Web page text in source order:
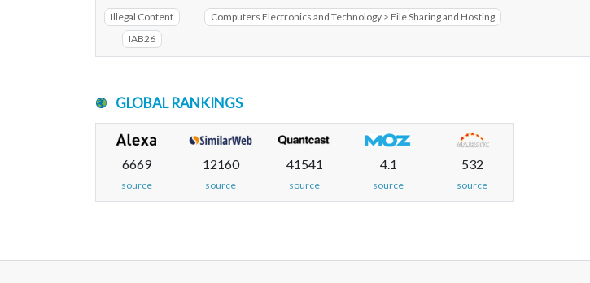
Illegal Content
IAB26
Computers Electronics and Technology > File Sharing and Hosting
GLOBAL RANKINGS
6669
source
12160
source
41541
source
4.1
source
532
source